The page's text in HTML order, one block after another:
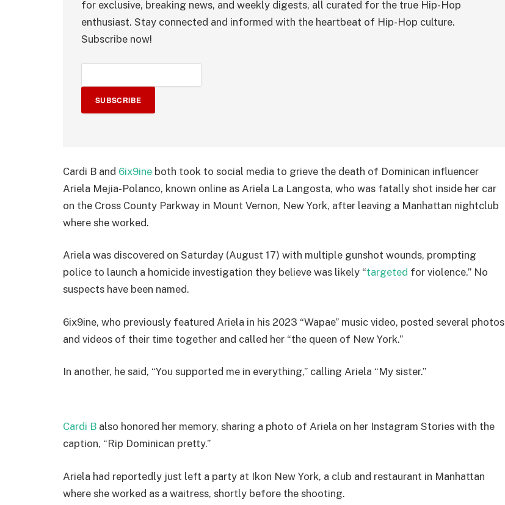
for exclusive, breaking news, and weekly digests, all curated for the true Hip-Hop
enthusiast. Stay connected and informed with the heartbeat of Hip-Hop culture.
Subscribe now!
SUBSCRIBE
Cardi B and 6ix9ine both took to social media to grieve the death of Dominican influencer
Ariela Mejia-Polanco, known online as Ariela La Langosta, who was fatally shot inside her car
on the Cross County Parkway in Mount Vernon, New York, after leaving a Manhattan nightclub
where she worked.
Ariela was discovered on Saturday (August 17) with multiple gunshot wounds, prompting
police to launch a homicide investigation they believe was likely “targeted for violence.” No
suspects have been named.
6ix9ine, who previously featured Ariela in his 2023 “Wapae” music video, posted several photos
and videos of their time together and called her “the queen of New York.”
In another, he said, “You supported me in everything,” calling Ariela “My sister.”
Cardi B also honored her memory, sharing a photo of Ariela on her Instagram Stories with the
caption, “Rip Dominican pretty.”
Ariela had reportedly just left a party at Ikon New York, a club and restaurant in Manhattan
where she worked as a waitress, shortly before the shooting.